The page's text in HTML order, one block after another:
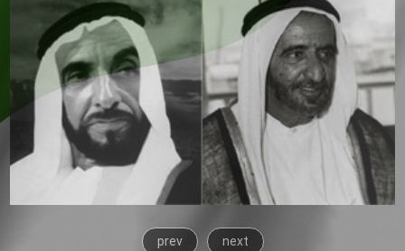
prev next